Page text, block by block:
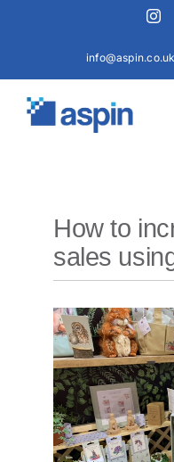
info@aspin.co.uk
How to
sales